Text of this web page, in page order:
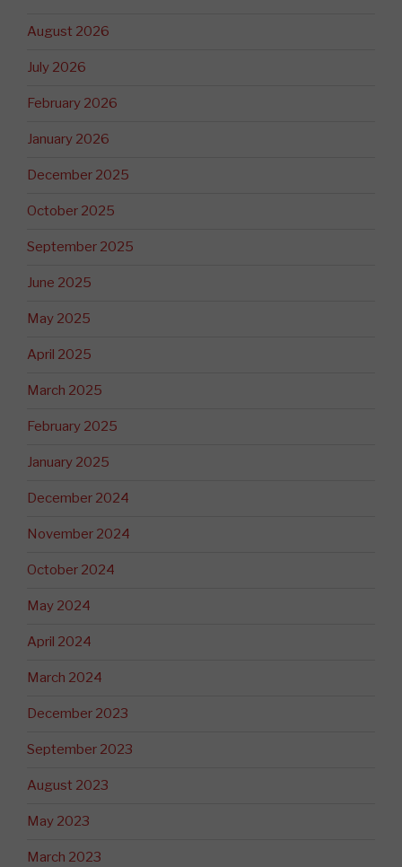
August 2026
July 2026
February 2026
January 2026
December 2025
October 2025
September 2025
June 2025
May 2025
April 2025
March 2025
February 2025
January 2025
December 2024
November 2024
October 2024
May 2024
April 2024
March 2024
December 2023
September 2023
August 2023
May 2023
March 2023